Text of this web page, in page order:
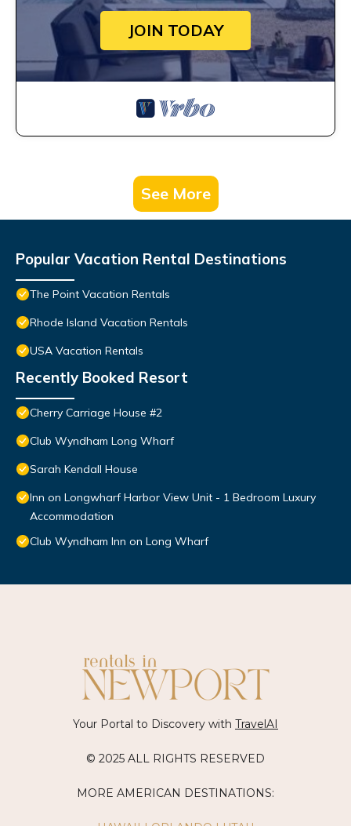
JOIN TODAY
See More
Popular Vacation Rental Destinations
The Point Vacation Rentals
Rhode Island Vacation Rentals
USA Vacation Rentals
Recently Booked Resort
Cherry Carriage House #2
Club Wyndham Long Wharf
Sarah Kendall House
Inn on Longwharf Harbor View Unit - 1 Bedroom Luxury
Accommodation
Club Wyndham Inn on Long Wharf
Your Portal to Discovery with TravelAI
© 2025 ALL RIGHTS RESERVED
MORE AMERICAN DESTINATIONS: